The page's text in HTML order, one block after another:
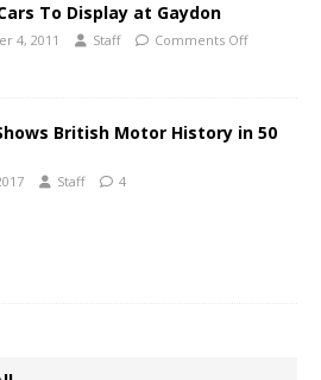
To Display at Gaydon
4, 2011 Staff Comments Off
British Motor History in 50
Staff 4